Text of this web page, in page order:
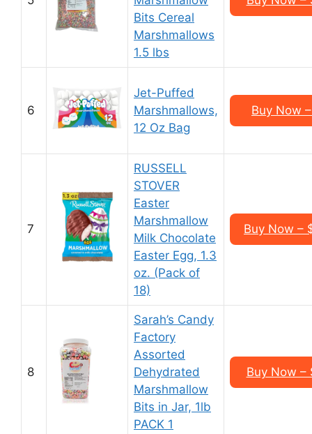
Bits Cereal
Marshmallows
1.5 lbs
6
Jet-Puffed
Marshmallows,
12 Oz Bag
Buy Now
7
RUSSELL
STOVER
Easter
Marshmallow
Milk Chocolate
Easter Egg, 1.3
oz. (Pack of
18)
Buy Now –
8
Sarah’s Candy
Factory
Assorted
Dehydrated
Marshmallow
Bits in Jar, 1lb
PACK 1
Buy Now –